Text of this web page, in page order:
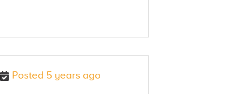
Posted 5 years ago